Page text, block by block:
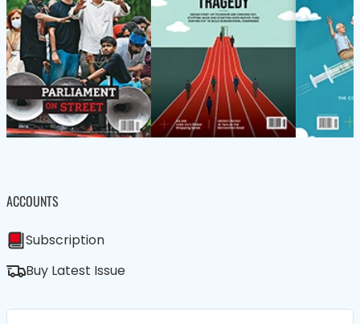
ACCOUNTS
Subscription
Buy Latest Issue